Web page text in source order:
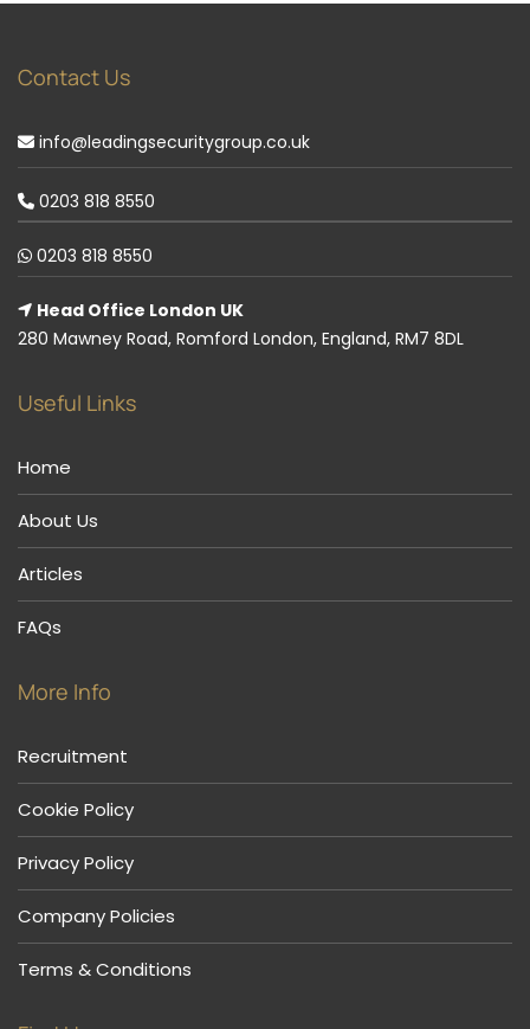
Contact Us
info@leadingsecuritygroup.co.uk
0203 818 8550
0203 818 8550
Head Office London UK
280 Mawney Road, Romford London, England, RM7 8DL
Useful Links
Home
About Us
Articles
FAQs
More Info
Recruitment
Cookie Policy
Privacy Policy
Company Policies
Terms & Conditions